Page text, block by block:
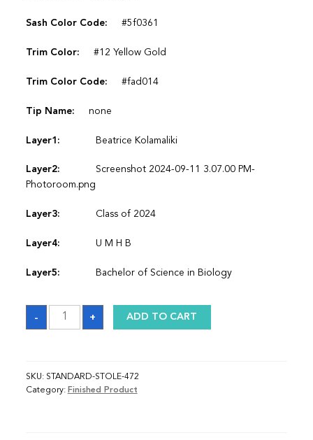
Sash Color Code: #5f0361
Trim Color: #12 Yellow Gold
Trim Color Code: #fad014
Tip Name: none
Layer1: Beatrice Kolamaliki
Layer2:
Screenshot 2024-09-11 3.07.00 PM-
Photoroom.png
Layer3: Class of 2024
Layer4: U M H B
Layer5: Bachelor of Science in Biology
-
Sash
quantity
+ ADD TO CART
SKU: STANDARD-STOLE-472
Category: Finished Product